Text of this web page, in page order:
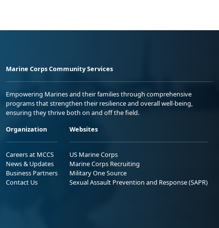
Marine Corps Community Services
Empowering Marines and their families through comprehensive
programs that strengthen their resilience and overall well-being,
ensuring they thrive both on and off the field.
Organization
Careers at MCCS
News & Updates
Business Partners
Contact Us
Websites
US Marine Corps
Marine Corps Recruiting
Military One Source
Sexual Assault Prevention and Response (SAPR)